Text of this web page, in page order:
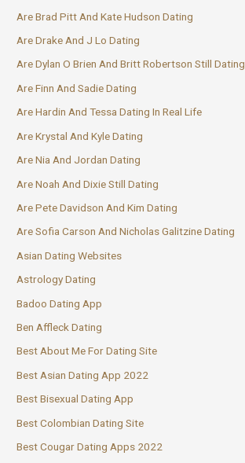
Are Brad Pitt And Kate Hudson Dating
Are Drake And J Lo Dating
Are Dylan O Brien And Britt Robertson Still Dating
Are Finn And Sadie Dating
Are Hardin And Tessa Dating In Real Life
Are Krystal And Kyle Dating
Are Nia And Jordan Dating
Are Noah And Dixie Still Dating
Are Pete Davidson And Kim Dating
Are Sofia Carson And Nicholas Galitzine Dating
Asian Dating Websites
Astrology Dating
Badoo Dating App
Ben Affleck Dating
Best About Me For Dating Site
Best Asian Dating App 2022
Best Bisexual Dating App
Best Colombian Dating Site
Best Cougar Dating Apps 2022